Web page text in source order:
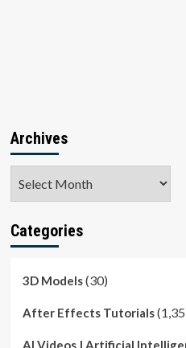
Archives
Categories
3D Models(30)
After Effects Tutorials
AI Videos | Artificial